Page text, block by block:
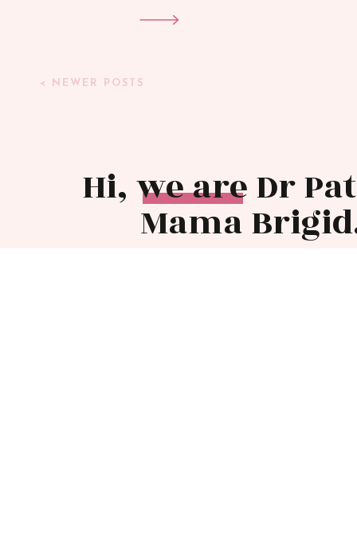
< NEWER POSTS
Hi, we are Dr
Mama